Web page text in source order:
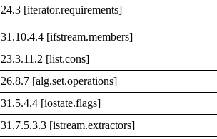
24.3 [iterator.requirements]
31.10.4.4 [ifstream.members]
23.3.11.2 [list.cons]
26.8.7 [alg.set.operations]
31.5.4.4 [iostate.flags]
31.7.5.3.3 [istream.extractors]